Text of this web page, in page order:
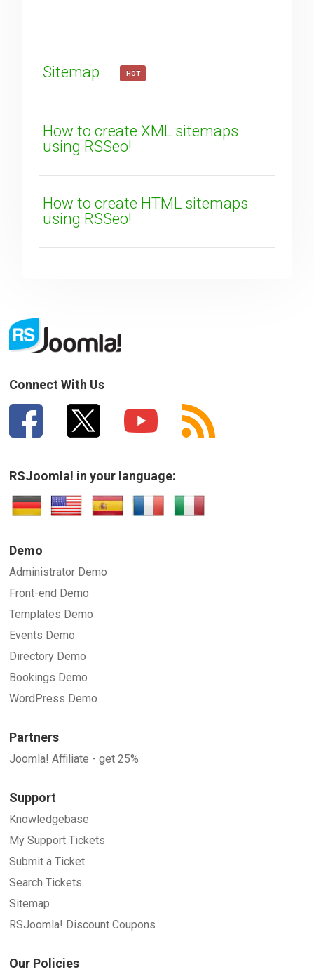
SUBMIT
Sitemap HOT
How to create XML sitemaps
using RSSeo!
How to create HTML sitemaps
using RSSeo!
Connect With Us
RSJoomla! in your language:
Demo
Administrator Demo
Front-end Demo
Templates Demo
Events Demo
Directory Demo
Bookings Demo
WordPress Demo
Partners
Joomla! Affiliate - get 25%
Support
Knowledgebase
My Support Tickets
Submit a Ticket
Search Tickets
Sitemap
RSJoomla! Discount Coupons
Our Policies